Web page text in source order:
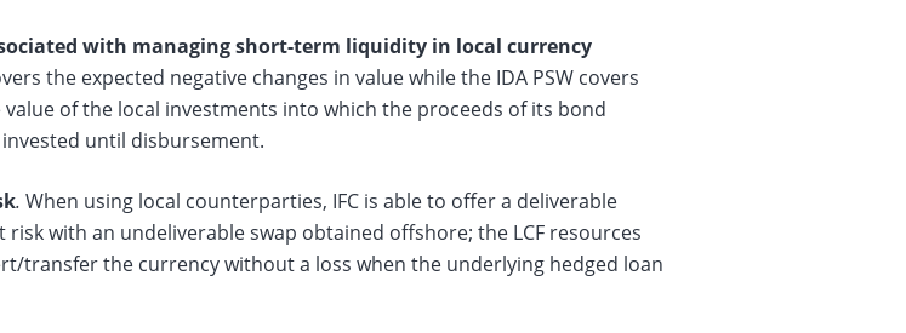
with managing short-term liquidity in local currency
the expected negative changes in value while the IDA PSW covers
of the local investments into which the proceeds of its bond
until disbursement.
. When using local counterparties, IFC is able to offer a deliverable
with an undeliverable swap obtained offshore; the LCF resources
transfer the currency without a loss when the underlying hedged loan